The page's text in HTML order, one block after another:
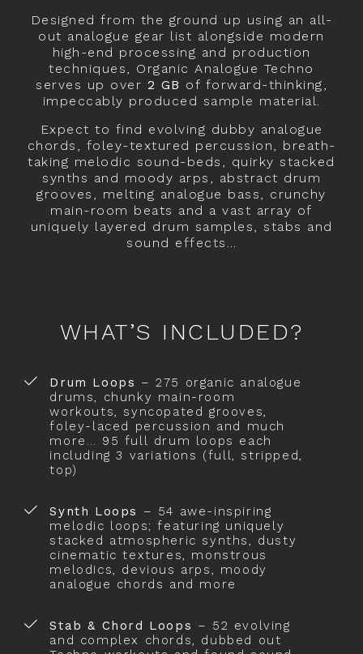
Designed from the ground up using an all-
out analogue gear list alongside modern
high-end processing and production
techniques, Organic Analogue Techno
serves up over 2 GB of forward-thinking,
impeccably produced sample material.
Expect to find evolving dubby analogue
chords, foley-textured percussion, breath-
taking melodic sound-beds, quirky stacked
synths and moody arps, abstract drum
grooves, melting analogue bass, crunchy
main-room beats and a vast array of
uniquely layered drum samples, stabs and
sound effects…
WHAT’S INCLUDED?
Drum Loops – 275 organic analogue
drums, chunky main-room
workouts, syncopated grooves,
foley-laced percussion and much
more… 95 full drum loops each
including 3 variations (full, stripped,
top)
Synth Loops
– 54 awe-inspiring
melodic loops; featuring uniquely
stacked atmospheric synths, dusty
cinematic textures, monstrous
melodics, devious arps, moody
analogue chords and more
Stab & Chord Loops – 52 evolving
and complex chords, dubbed out